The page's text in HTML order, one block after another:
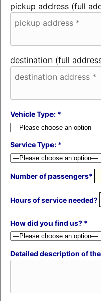
pickup address (full
destination (full
Vehicle Type: *
Service Type: *
Number of passengers*
Hours of service needed?
How did you find us? *
Detailed description of